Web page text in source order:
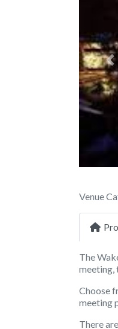
Venue
The
meeting,
Choose
meeting
There